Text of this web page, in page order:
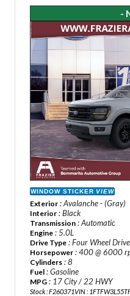
-
WINDOW STICKER VIEW
Exterior : Avalanche - (Gray)
Interior : Black
Transmission : Automatic
Engine : 5.0L
Drive Type : Four Wheel Drive
Horsepower : 400 @ 6000
Cylinders : 8
Fuel : Gasoline
MPG : 17 City / 22 HWY
Stock : F260371VIN :